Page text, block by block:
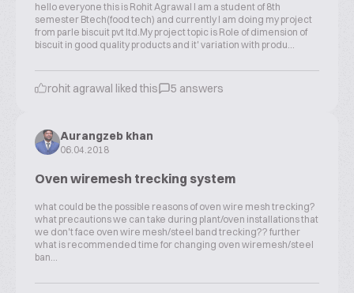
hello everyone this is Rohit Agrawal I am a student of 8th
semester Btech(food tech) and currently I am doing my project
from parle biscuit pvt ltd.My project topic is Role of dimension of
biscuit in good quality products and it' variation with produ...
rohit agrawal liked this 5 answers
Aurangzeb khan
06.04.2018
Oven wiremesh trecking system
what could be the possible reasons of oven wire mesh trecking?
what precautions we can take during plant/oven installations that
we don't face oven wire mesh/steel band trecking?? further
what is recommended time for changing oven wiremesh/steel
ban...